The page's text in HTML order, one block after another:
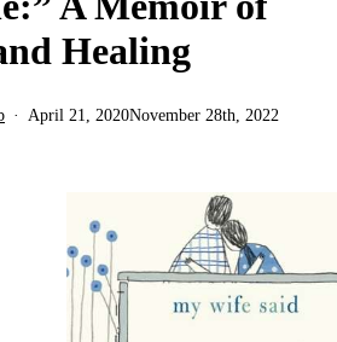
Healing
April 21, 2020November 28th, 2022